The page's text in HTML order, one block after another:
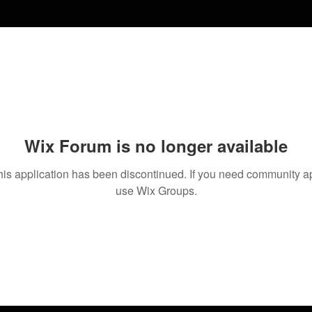
Wix Forum is no longer available
application has been discontinued. If you need community
use Wix Groups.